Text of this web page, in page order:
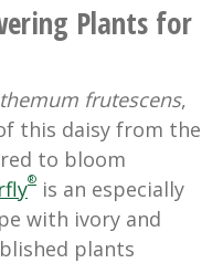
Plants for
frutescens,
this daisy from the
to bloom
® is an especially
with ivory and
plants